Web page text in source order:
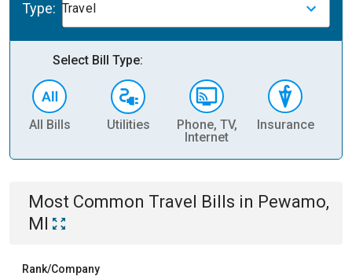
Type: Travel
Select Bill Type:
All Bills Utilities
Phone, TV,
Internet
Insurance
Most Common Travel Bills in Pewamo,
MI
Rank/Company